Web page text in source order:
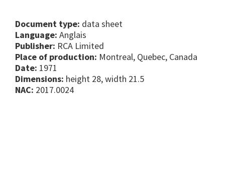
Document type: data sheet
Language: Anglais
Publisher: RCA Limited
Place of production: Montreal, Quebec, Canada
Date: 1971
Dimensions: height 28, width 21.5
NAC: 2017.0024